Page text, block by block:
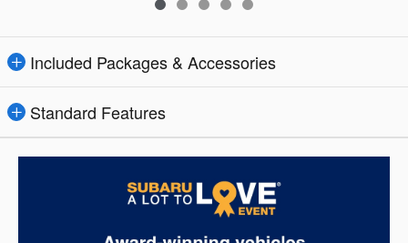
Included Packages & Accessories
Standard Features